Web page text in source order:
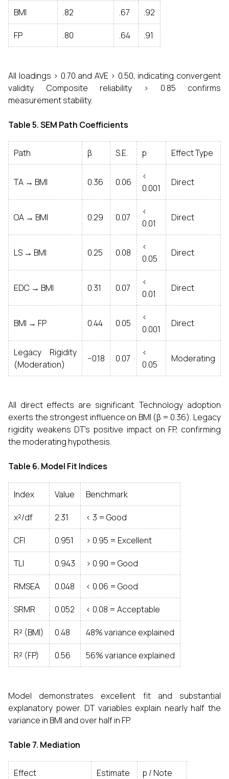
BMI .82 .67 .92
FP .80 .64 .91
All loadings > 0.70 and AVE > 0.50, indicating convergent
validity. Composite reliability > 0.85 confirms
measurement stability.
Table 5. SEM Path Coefficients
Path β S.E. p Effect Type
TA → BMI 0.36 0.06
<
0.001
Direct
OA → BMI 0.29 0.07
<
0.01
Direct
LS → BMI 0.25 0.08
<
0.05
Direct
EDC → BMI 0.31 0.07
<
0.01
Direct
BMI → FP 0.44 0.05
<
0.001
Direct
Legacy Rigidity
(Moderation)
−0.18 0.07
<
0.05
Moderating
All direct effects are significant. Technology adoption
exerts the strongest influence on BMI (β = 0.36). Legacy
rigidity weakens DT’s positive impact on FP, confirming
the moderating hypothesis.
Table 6. Model Fit Indices
Index Value Benchmark
χ²/df 2.31 < 3 = Good
CFI 0.951 > 0.95 = Excellent
TLI 0.943 > 0.90 = Good
RMSEA 0.048 < 0.06 = Good
SRMR 0.052 < 0.08 = Acceptable
R² (BMI) 0.48 48% variance explained
R² (FP) 0.56 56% variance explained
Model demonstrates excellent fit and substantial
explanatory power. DT variables explain nearly half the
variance in BMI and over half in FP.
Table 7. Mediation
Effect Estimate p / Note